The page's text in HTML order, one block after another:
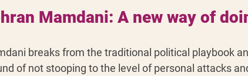
Mamdani: A new way of
breaks from the traditional political playbook
of not stooping to the level of personal attacks